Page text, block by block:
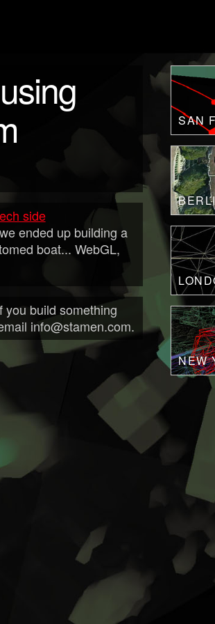
side
ended up building a
boat... WebGL,
you build something
info@stamen.com.
SAN
NEW